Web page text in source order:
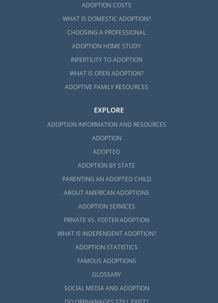
ADOPTION COSTS
WHAT IS DOMESTIC ADOPTION?
CHOOSING A PROFESSIONAL
ADOPTION HOME STUDY
INFERTILITY TO ADOPTION
WHAT IS OPEN ADOPTION?
ADOPTIVE FAMILY RESOURCES
EXPLORE
ADOPTION INFORMATION AND RESOURCES
ADOPTION
ADOPTED
ADOPTION BY STATE
PARENTING AN ADOPTED CHILD
ABOUT AMERICAN ADOPTIONS
ADOPTION SERVICES
PRIVATE VS. FOSTER ADOPTION
WHAT IS INDEPENDENT ADOPTION?
ADOPTION STATISTICS
FAMOUS ADOPTIONS
GLOSSARY
SOCIAL MEDIA AND ADOPTION